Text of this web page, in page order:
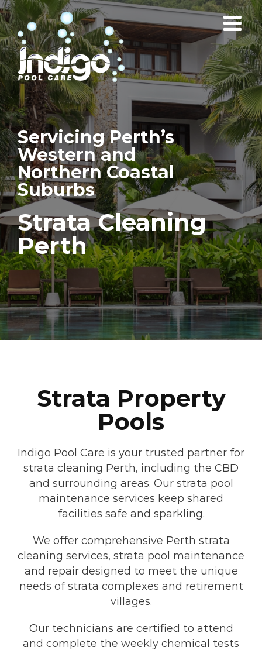
Skip
to
content
Servicing Perth’s
Western and
Northern Coastal
Suburbs
Strata Cleaning
Perth
Strata Property
Pools
Indigo Pool Care is your trusted partner for
strata cleaning Perth, including the CBD
and surrounding areas. Our strata pool
maintenance services keep shared
facilities safe and sparkling.
We offer comprehensive Perth strata
cleaning services, strata pool maintenance
and repair designed to meet the unique
needs of strata complexes and retirement
villages.
Our technicians are certified to attend
and complete the weekly chemical tests